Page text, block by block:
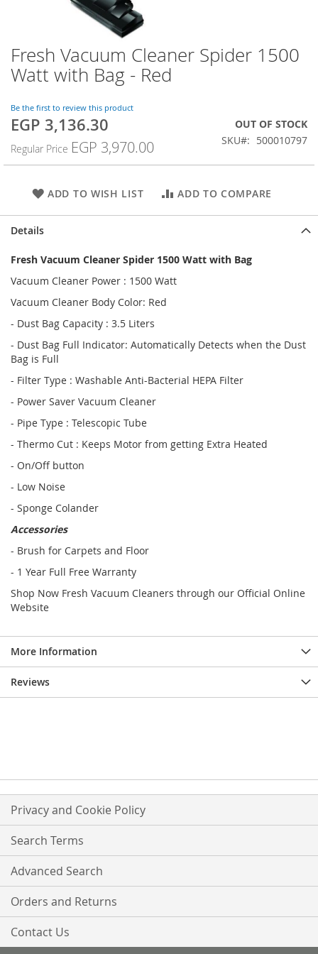
Skip
to
the
of
the
gallery
Fresh Vacuum Cleaner Spider 1500
Watt with Bag - Red
Be the first to review this product
Special
EGP 3,136.30
Regular Price EGP 3,970.00
OUT OF STOCK
SKU
500010797
ADD TO WISH LIST ADD TO COMPARE
Details
Fresh Vacuum Cleaner Spider 1500 Watt with Bag
Vacuum Cleaner Power : 1500 Watt
Vacuum Cleaner Body Color: Red
- Dust Bag Capacity : 3.5 Liters
- Dust Bag Full Indicator: Automatically Detects when the Dust
Bag is Full
- Filter Type : Washable Anti-Bacterial HEPA Filter
- Power Saver Vacuum Cleaner
- Pipe Type : Telescopic Tube
- Thermo Cut : Keeps Motor from getting Extra Heated
- On/Off button
- Low Noise
- Sponge Colander
Accessories
- Brush for Carpets and Floor
- 1 Year Full Free Warranty
Shop Now Fresh Vacuum Cleaners through our Official Online
Website
More Information
Reviews
Privacy and Cookie Policy
Search Terms
Advanced Search
Orders and Returns
Contact Us